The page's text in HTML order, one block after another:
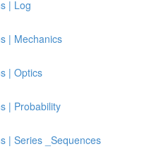
| Log
| Mechanics
| Optics
| Probability
| Series _Sequences